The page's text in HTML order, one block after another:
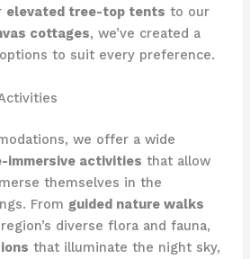
elevated tree-top tents to our
cottages, we’ve created a
to suit every preference.
we offer a wide
immersive activities that allow
themselves in the
From guided nature walks
diverse flora and fauna,
that illuminate the night sky,